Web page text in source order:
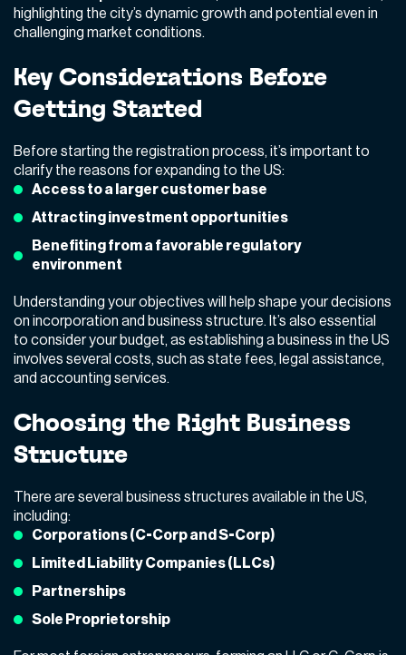
highlighting the city’s dynamic growth and potential even in
challenging market conditions.
Key Considerations Before
Getting Started
Before starting the registration process, it’s important to
clarify the reasons for expanding to the US:
Access to a larger customer base
Attracting investment opportunities
Benefiting from a favorable regulatory
environment
Understanding your objectives will help shape your decisions
on incorporation and business structure. It’s also essential
to consider your budget, as establishing a business in the US
involves several costs, such as state fees, legal assistance,
and accounting services.
Choosing the Right Business
Structure
There are several business structures available in the US,
including:
Corporations (C-Corp and S-Corp)
Limited Liability Companies (LLCs)
Partnerships
Sole Proprietorship